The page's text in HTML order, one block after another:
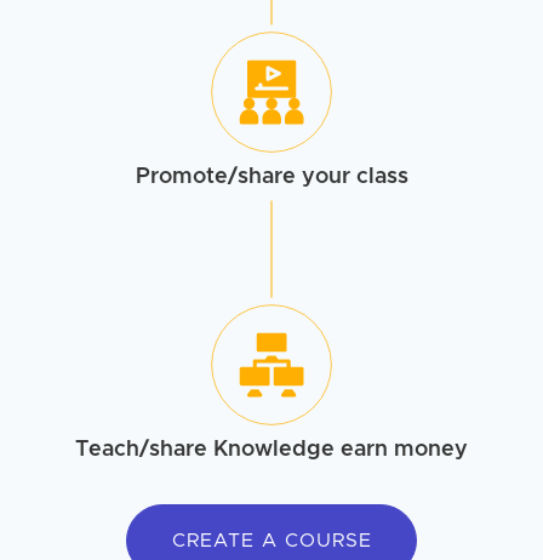
Promote/share your class
Teach/share Knowledge earn money
CREATE A COURSE